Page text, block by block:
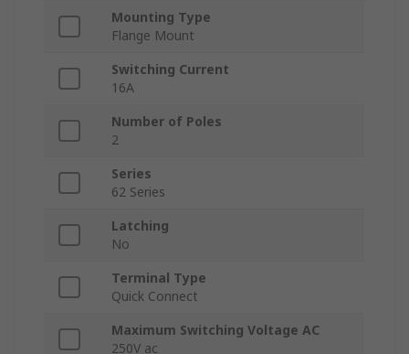
Mounting Type
Flange Mount
Switching Current
16A
Number of Poles
2
Series
62 Series
Latching
No
Terminal Type
Quick Connect
Maximum Switching Voltage AC
250V ac